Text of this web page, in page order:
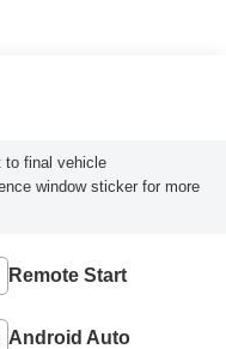
to final vehicle
window sticker for more
Remote Start
Android Auto